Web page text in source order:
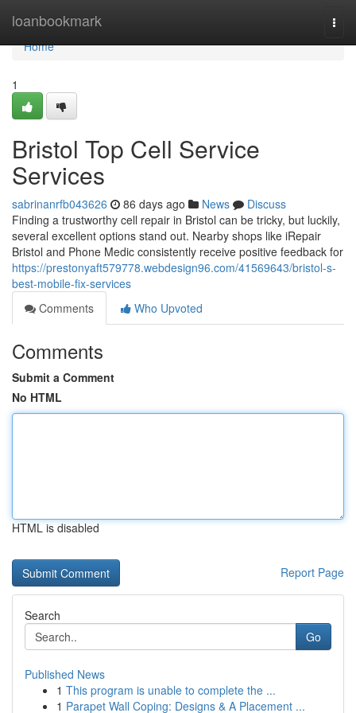
loanbookmark
Home
Home
1
Bristol Top Cell Service
Services
sabrinanrfb043626 86 days ago News
Discuss
Finding a trustworthy cell repair in Bristol can be tricky, but luckily,
several excellent options stand out. Nearby shops like iRepair
Bristol and Phone Medic consistently receive positive feedback for
https://prestonyaft579778.webdesign96.com/41569643/bristol-s-
best-mobile-fix-services
Comments
Who Upvoted
Comments
Submit a Comment
No HTML
HTML is disabled
Report Page
Search
Go
Published News
1 This program is unable to complete the ...
1 Parapet Wall Coping: Designs & A Placement ...